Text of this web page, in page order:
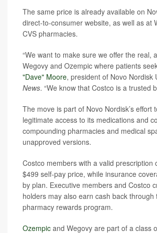
The same price is already available on
direct-to-consumer website, as well as at
CVS pharmacies.
“We want to make sure we offer the real,
Wegovy and Ozempic where patients
"Dave" Moore, president of Novo Nordisk
News. “We know that Costco is a trusted
The move is part of Novo Nordisk’s effort
legitimate access to its medications and
compounding pharmacies and medical
unapproved versions.
Costco members with a valid prescription
$499 self-pay price, while insurance
by plan. Executive members and Costco
holders may also earn cash back through
pharmacy rewards program.
Ozempic and Wegovy are part of a class